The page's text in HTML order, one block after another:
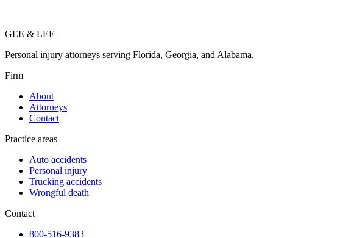
GEE & LEE
Personal injury attorneys serving Florida, Georgia, and Alabama.
Firm
About
Attorneys
Contact
Practice areas
Auto accidents
Personal injury
Trucking accidents
Wrongful death
Contact
800-516-9383